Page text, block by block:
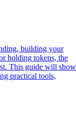
building your
holding tokens, the
This guide will show
practical tools,